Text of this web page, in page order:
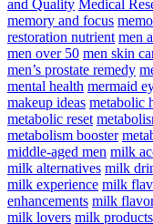
and Quality Medical
memory and focus
restoration nutrient men
men over 50 men skin
men’s prostate remedy
mental health mermaid
makeup ideas metabolic
metabolic reset
metabolism booster
middle-aged men milk
milk alternatives milk
milk experience milk
enhancements milk
milk lovers milk products